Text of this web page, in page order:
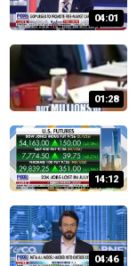
04:01
01:28
14:12
04:46